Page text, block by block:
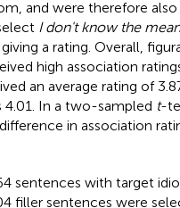
and were therefore also
I don't know the
a rating. Overall,
high association
an average rating of
4.01. In a two-sampled t-
in association
sentences with target
filler sentences were